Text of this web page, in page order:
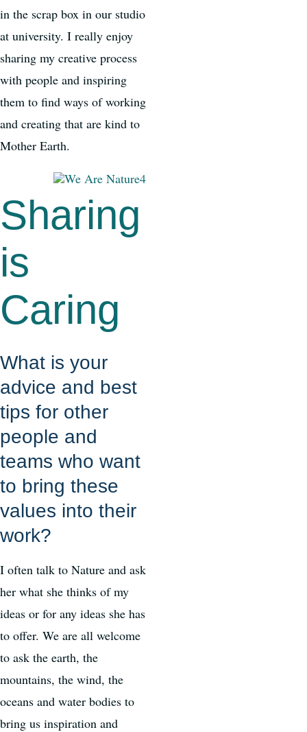
in the scrap box in our studio
at university. I really enjoy
sharing my creative process
with people and inspiring
them to find ways of working
and creating that are kind to
Mother Earth.
Sharing
is
Caring
What is your
advice and best
tips for other
people and
teams who want
to bring these
values into their
work?
I often talk to Nature and ask
her what she thinks of my
ideas or for any ideas she has
to offer. We are all welcome
to ask the earth, the
mountains, the wind, the
oceans and water bodies to
bring us inspiration and